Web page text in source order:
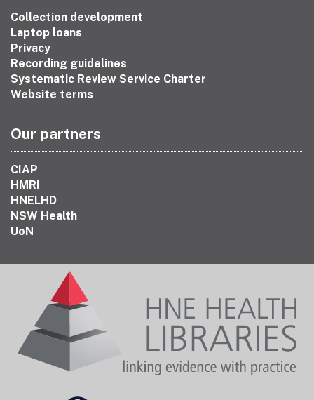
Collection development
Laptop loans
Privacy
Recording guidelines
Systematic Review Service Charter
Website terms
Our partners
CIAP
HMRI
HNELHD
NSW Health
UoN